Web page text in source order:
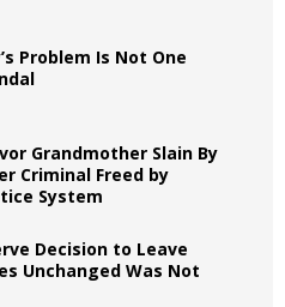
Problem Is Not One
Grandmother Slain By
Criminal Freed by
System
Decision to Leave
Unchanged Was Not